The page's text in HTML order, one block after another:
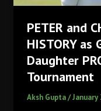
PETER and
HISTORY as
Daughter
Tournament
Aksh Gupta/January